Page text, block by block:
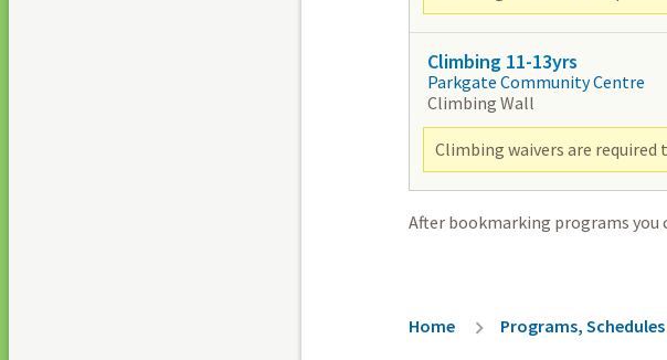
Climbing 11-13yrs
Parkgate Community Centre
Climbing Wall
Climbing waivers are
After bookmarking programs you
Breadcrumb
Home Programs,